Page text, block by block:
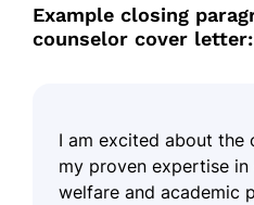
Example closing
counselor cover letter:
I am excited about
my proven expertise in
welfare and academic